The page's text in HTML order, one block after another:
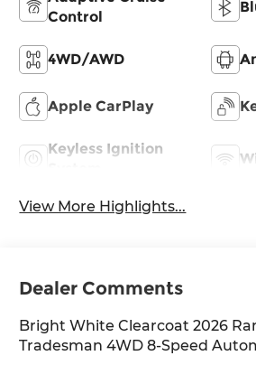
Control
4WD/AWD
Apple CarPlay
Keyless Ignition
View More Highlights...
Dealer Comments
Bright White Clearcoat 2026
Tradesman 4WD 8-Speed